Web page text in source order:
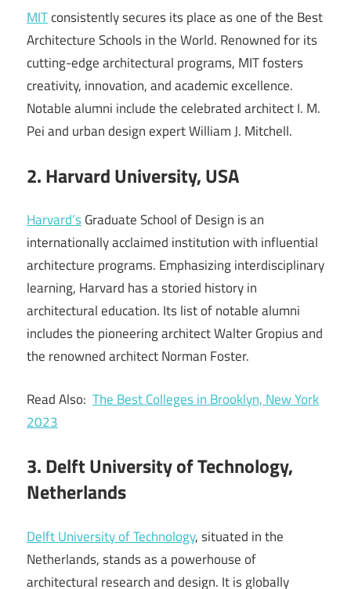
MITconsistently secures its place as one of the Best
Architecture Schools in the World. Renowned for its
cutting-edge architectural programs, MIT fosters
creativity, innovation, and academic excellence.
Notable alumni include the celebrated architect I. M.
Pei and urban design expert William J. Mitchell.
2. Harvard University, USA
Harvard’sGraduate School of Design is an
internationally acclaimed institution with influential
architecture programs. Emphasizing interdisciplinary
learning, Harvard has a storied history in
architectural education. Its list of notable alumni
includes the pioneering architect Walter Gropius and
the renowned architect Norman Foster.
Read Also: The Best Colleges in Brooklyn, New York
2023
3. Delft University of Technology,
Netherlands
Delft University of Technology, situated in the
Netherlands, stands as a powerhouse of
architectural research and design. It is globally